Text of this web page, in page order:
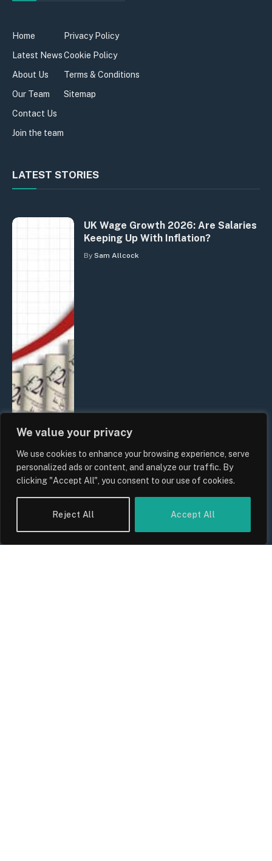
We value your privacy
We use cookies to enhance your browsing experience, serve
personalized ads or content, and analyze our traffic. By
clicking "Accept All", you consent to our use of cookies.
Reject All Accept All
Home
Latest News
About Us
Our Team
Contact Us
Join the team
Privacy Policy
Cookie Policy
Terms & Conditions
Sitemap
LATEST STORIES
UK Wage Growth 2026: Are Salaries
Keeping Up With Inflation?
By Sam Allcock
UK Food Prices 2026: ONS Inflation
Data, Supply Chain Drivers, and
Consumer Impact